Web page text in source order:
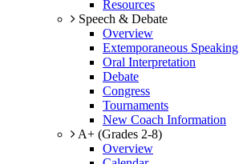
Resources
Speech & Debate
Overview
Extemporaneous Speaking
Oral Interpretation
Debate
Congress
Tournaments
New Coach Information
A+ (Grades 2-8)
Overview